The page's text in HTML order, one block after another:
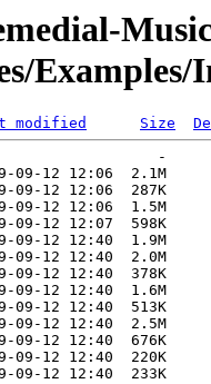
Examples/
modified Size
-
09-12 12:06  2.1M
09-12 12:06  287K
09-12 12:06  1.5M
09-12 12:07  598K
09-12 12:40  1.9M
09-12 12:40  2.0M
09-12 12:40  378K
09-12 12:40  1.6M
09-12 12:40  513K
09-12 12:40  2.5M
09-12 12:40  676K
09-12 12:40  220K
09-12 12:40  233K